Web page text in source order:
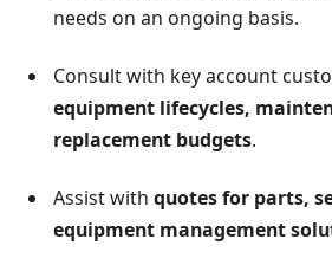
needs on an ongoing basis.
Consult with key account
equipment lifecycles,
replacement budgets.
Assist with quotes for parts,
equipment management